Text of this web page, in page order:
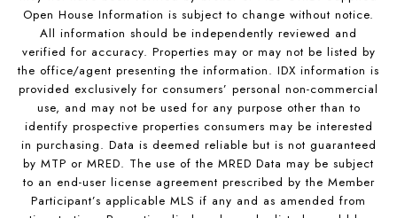
Open House Information is subject to change without notice.
All information should be independently reviewed and
verified for accuracy. Properties may or may not be listed by
the office/agent presenting the information. IDX information is
provided exclusively for consumers’ personal non-commercial
use, and may not be used for any purpose other than to
identify prospective properties consumers may be interested
in purchasing. Data is deemed reliable but is not guaranteed
by MTP or MRED. The use of the MRED Data may be subject
to an end-user license agreement prescribed by the Member
Participant’s applicable MLS if any and as amended from